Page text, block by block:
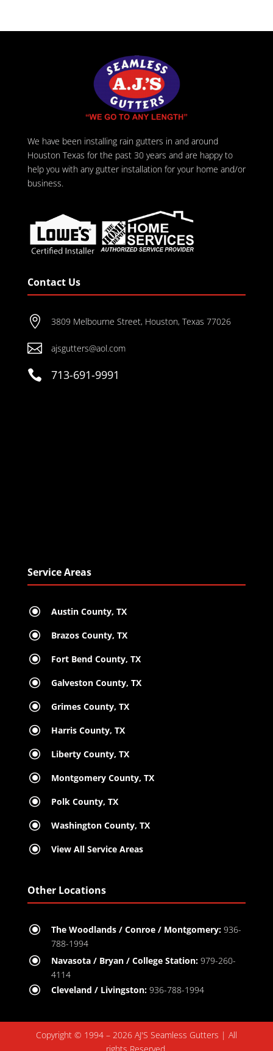
We have been installing rain gutters in and around
Houston Texas for the past 30 years and are happy to
help you with any gutter installation for your home and/or
business.
Contact Us
 3809 Melbourne Street, Houston, Texas 77026
 ajsgutters@aol.com
 713-691-9991
Service Areas
\ Austin County, TX
\ Brazos County, TX
\ Fort Bend County, TX
\ Galveston County, TX
\ Grimes County, TX
\ Harris County, TX
\ Liberty County, TX
\ Montgomery County, TX
\ Polk County, TX
\ Washington County, TX
\ View All Service Areas
Other Locations
\ The Woodlands / Conroe / Montgomery: 936-
788-1994
\ Navasota / Bryan / College Station: 979-260-
4114
\ Cleveland / Livingston: 936-788-1994
Copyright © 1994 – 2026 AJ'S Seamless Gutters | All
rights Reserved.